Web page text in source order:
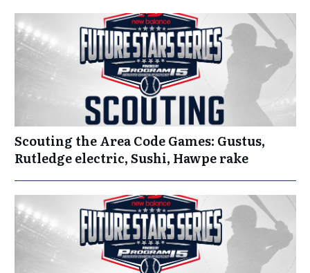
Scouting the Area Code Games: Gustus,
Rutledge electric, Sushi, Hawpe rake